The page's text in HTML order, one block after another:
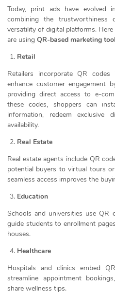
Today, print ads have evolved
combining the
versatility of digital platforms.
are using QR-based marketing
Retail
Retailers incorporate QR
enhance customer engagement
providing direct access to e-
these codes, shoppers can
information, redeem exclusive
availability.
Real Estate
Real estate agents include QR
potential buyers to virtual tours
seamless access improves the
Education
Schools and universities use
guide students to enrollment
houses.
Healthcare
Hospitals and clinics embed
streamline appointment
share wellness tips.